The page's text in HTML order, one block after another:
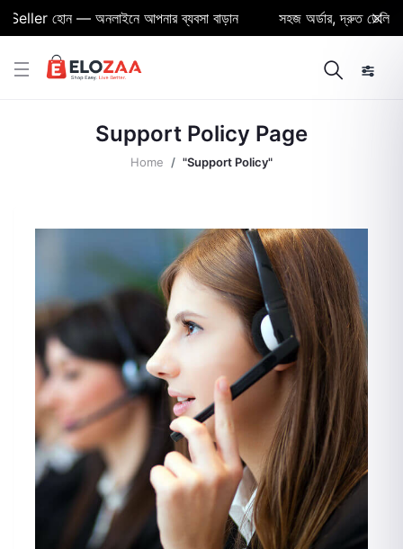
হোন — অনলাইনে আপনার ব্যবসা বাড়ান সহজ অর্ডার, দ্রুত
Support Policy Page
Home "Support Policy"